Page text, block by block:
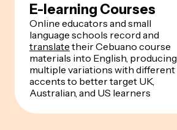
E-learning Courses
Online educators and small
language schools record and
translate their Cebuano course
materials into English, producing
multiple variations with different
accents to better target UK,
Australian, and US learners